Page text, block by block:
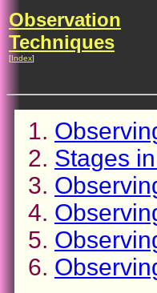
Observation
Techniques
[Index]
Stages